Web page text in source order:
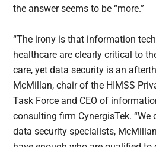
the answer seems to be “more.”
“The irony is that information
healthcare are clearly critical to
care, yet data security is an
McMillan, chair of the HIMSS
Task Force and CEO of
consulting firm CynergisTek. “We
data security specialists,